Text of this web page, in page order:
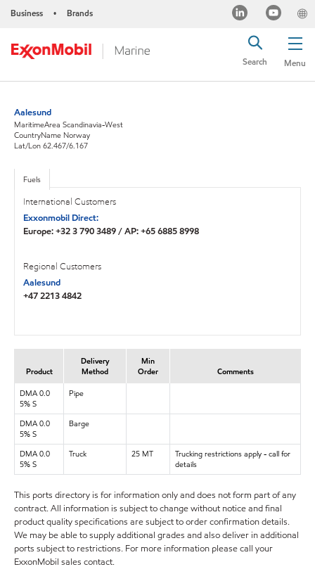
Business • Brands
Menu
Search
Aalesund
MaritimeArea Scandinavia-West
CountryName Norway
Lat/Lon 62.467/6.167
Fuels
International Customers
Exxonmobil Direct:
Europe: +32 3 790 3489 / AP: +65 6885 8998
Regional Customers
Aalesund
+47 2213 4842
Product
Delivery
Method
Min
Order
Comments
DMA 0.0
5% S
Pipe
DMA 0.0
5% S
Barge
DMA 0.0
5% S
Truck 25 MT
Trucking restrictions apply - call for
details
This ports directory is for information only and does not form part of any
contract. All information is subject to change without notice and final
product quality specifications are subject to order confirmation details.
We may be able to supply additional grades and also deliver in additional
ports subject to restrictions. For more information please call your
ExxonMobil sales contact.